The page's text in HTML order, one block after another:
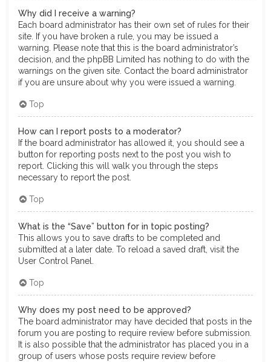
Why did I receive a warning?
Each board administrator has their own set of rules for their
site. If you have broken a rule, you may be issued a
warning. Please note that this is the board administrator’s
decision, and the phpBB Limited has nothing to do with the
warnings on the given site. Contact the board administrator
if you are unsure about why you were issued a warning.
Top
How can I report posts to a moderator?
If the board administrator has allowed it, you should see a
button for reporting posts next to the post you wish to
report. Clicking this will walk you through the steps
necessary to report the post.
Top
What is the “Save” button for in topic posting?
This allows you to save drafts to be completed and
submitted at a later date. To reload a saved draft, visit the
User Control Panel.
Top
Why does my post need to be approved?
The board administrator may have decided that posts in the
forum you are posting to require review before submission.
It is also possible that the administrator has placed you in a
group of users whose posts require review before